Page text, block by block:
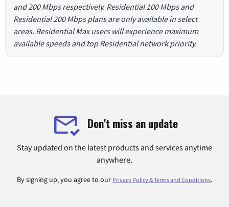
and 200 Mbps respectively. Residential 100 Mbps and
Residential 200 Mbps plans are only available in select
areas. Residential Max users will experience maximum
available speeds and top Residential network priority.
Don't miss an update
Stay updated on the latest products and services anytime
anywhere.
By signing up, you agree to our Privacy Policy & Terms and Conditions.